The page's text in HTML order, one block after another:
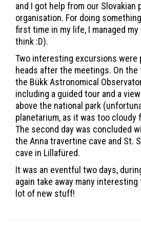
and I got help from our Slovakian
organisation. For doing
first time in my life, I managed
think :D).
Two interesting excursions were
heads after the meetings. On
the Bükk Astronomical
including a guided tour and a
above the national park
planetarium, as it was too
The second day was concluded
the Anna travertine cave and St.
cave in Lillafüred.
It was an eventful two days,
again take away many interesting
lot of new stuff!